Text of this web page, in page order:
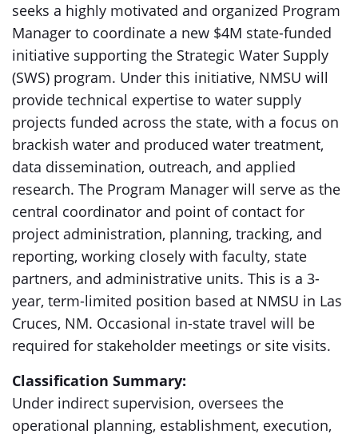
seeks a highly motivated and organized Program
Manager to coordinate a new $4M state-funded
initiative supporting the Strategic Water Supply
(SWS) program. Under this initiative, NMSU will
provide technical expertise to water supply
projects funded across the state, with a focus on
brackish water and produced water treatment,
data dissemination, outreach, and applied
research. The Program Manager will serve as the
central coordinator and point of contact for
project administration, planning, tracking, and
reporting, working closely with faculty, state
partners, and administrative units. This is a 3-
year, term-limited position based at NMSU in Las
Cruces, NM. Occasional in-state travel will be
required for stakeholder meetings or site visits.
Classification Summary:
Under indirect supervision, oversees the
operational planning, establishment, execution,